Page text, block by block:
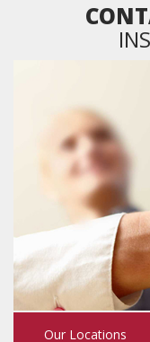
Our Locations